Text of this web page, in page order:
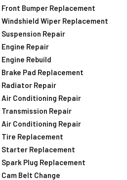
Bumper Replacement
Wiper Replacement
Repair
Repair
Rebuild
Pad Replacement
Radiator Repair
Conditioning Repair
Repair
Conditioning Repair
Replacement
Starter Replacement
Plug Replacement
Belt Change